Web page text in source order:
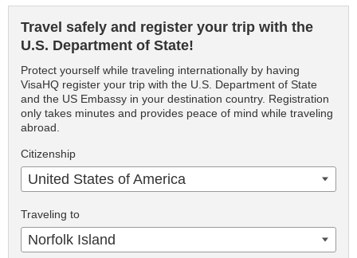
Travel safely and register your trip with the
U.S. Department of State!
Protect yourself while traveling internationally by having
VisaHQ register your trip with the U.S. Department of State
and the US Embassy in your destination country. Registration
only takes minutes and provides peace of mind while traveling
abroad.
Citizenship
United States of America
Traveling to
Norfolk Island